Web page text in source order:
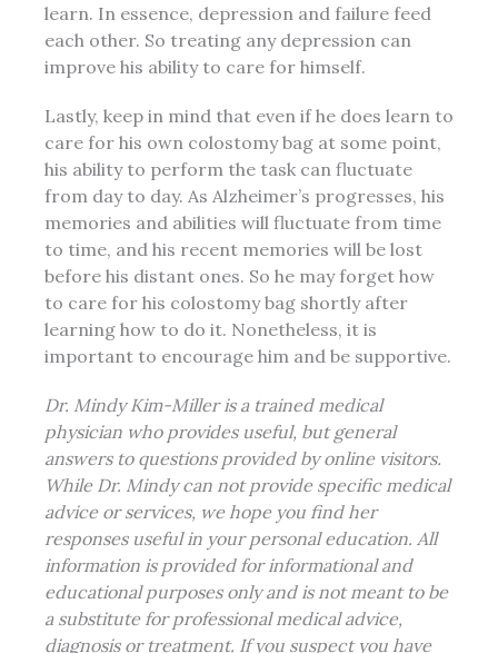
learn. In essence, depression and failure feed
each other. So treating any depression can
improve his ability to care for himself.
Lastly, keep in mind that even if he does learn to
care for his own colostomy bag at some point,
his ability to perform the task can fluctuate
from day to day. As Alzheimer’s progresses, his
memories and abilities will fluctuate from time
to time, and his recent memories will be lost
before his distant ones. So he may forget how
to care for his colostomy bag shortly after
learning how to do it. Nonetheless, it is
important to encourage him and be supportive.
Dr. Mindy Kim-Miller is a trained medical
physician who provides useful, but general
answers to questions provided by online visitors.
While Dr. Mindy can not provide specific medical
advice or services, we hope you find her
responses useful in your personal education. All
information is provided for informational and
educational purposes only and is not meant to be
a substitute for professional medical advice,
diagnosis or treatment. If you suspect you have